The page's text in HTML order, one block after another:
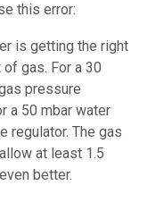
this error:
is getting the right
gas. For a 30
pressure
a 50 mbar water
regulator. The gas
at least 1.5
better.